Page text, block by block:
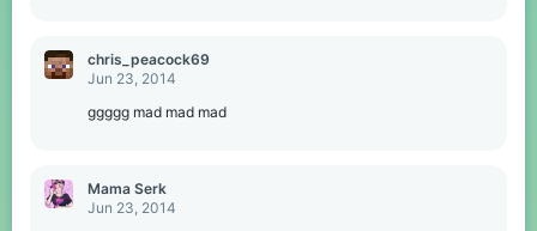
chris_peacock69
Jun 23, 2014
ggggg mad mad mad
Mama Serk
Jun 23, 2014